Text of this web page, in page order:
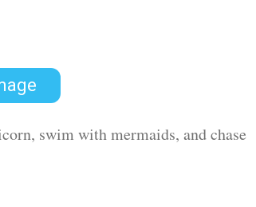
swim with mermaids, and chase